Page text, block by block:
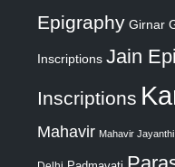
Epigraphy Girnar
Inscriptions Jain
Inscriptions
Mahavir Mahavir Jayanthi